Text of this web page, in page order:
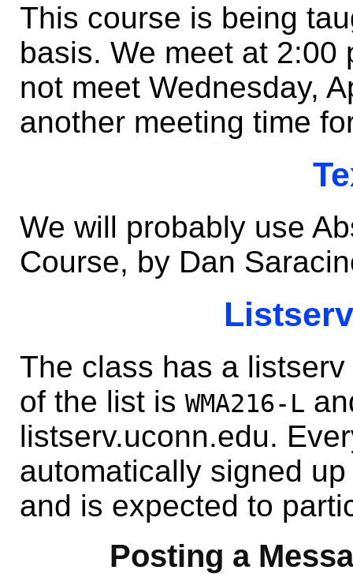
This course is being
basis. We meet at 2:00
not meet Wednesday,
another meeting time
We will probably use
Course, by Dan
The class has a
of the list is WMA216-L
listserv.uconn.edu.
automatically signed
and is expected to
Posting a